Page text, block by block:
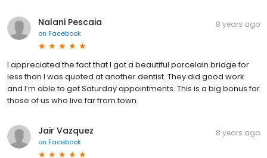
Nalani Pescaia
on Facebook
8 years ago
I appreciated the fact that I got a beautiful porcelain bridge for
less than I was quoted at another dentist. They did good work
and I’m able to get Saturday appointments. This is a big bonus for
those of us who live far from town.
Jair Vazquez
on Facebook
8 years ago